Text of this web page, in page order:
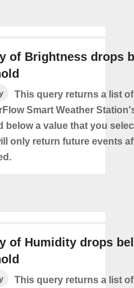
of Brightness drops
This query returns a list
Smart Weather
below a value that you
only return future events
of Humidity drops
This query returns a list